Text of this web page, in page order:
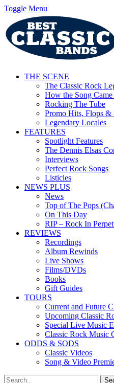
Toggle Menu
THE SCENE
The Classic Rock
How the Song
Rocking The Tube
Promo Hits, Flops &
Legendary Locales
FEATURES
Spotlight Features
The Dennis Elsas
Interviews
Perfect Rock Songs
Listicles
NEWS PLUS
News
Top of The Pops
On This Day
RIP – Rock In
REVIEWS
Recordings
Album Rewinds
Live Shows
Films/DVDs
Books
Gift Guides
TOURS
Current and Future
Upcoming Classic
Special Live Music
Classic Rock Music
ODDS & SODS
Classic Videos
Song & Video